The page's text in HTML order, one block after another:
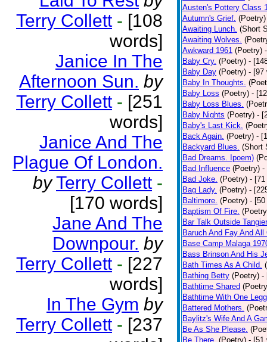
Terry Collett - [108
words]
Janice In The
Afternoon Sun. by
Terry Collett - [251
words]
Janice And The
Plague Of London.
by Terry Collett -
[170 words]
Jane And The
Downpour. by
Terry Collett - [227
words]
In The Gym by
Terry Collett - [237
Austen's Pottery Class
Autumn's Grief. (Poetry)
Awaiting Lunch. (Short
Awaiting Wolves.
Awkward 1961 (Poetry)
Baby Cry. (Poetry) -
Baby Day (Poetry) - [97
Baby In Thoughts.
Baby Loss (Poetry) -
Baby Loss Blues.
Baby Nights (Poetry) -
Baby's Last Kick.
Back Again. (Poetry) -
Backyard Blues. (Short
Bad Dreams. Ipoem)
Bad Influence (Poetry) -
Bad Joke. (Poetry) - [71
Bag Lady. (Poetry) -
Baltimore. (Poetry) - [50
Baptism Of Fire.
Bar Talk Outside
Baruch And Fay And All
Base Camp Malaga
Bass Brinson And His
Bath Times As A Child.
Bathing Betty (Poetry) -
Bathtime Shared
Bathtime With One
Battered Mothers.
Baylitz's Wife And A
Be As She Please.
Be There. (Poetry) - [51